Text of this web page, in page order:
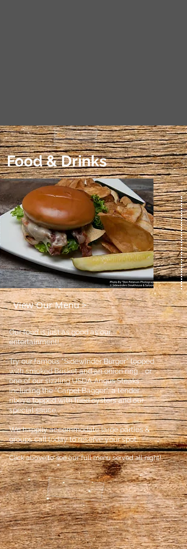
Food & Drinks
View Our Menu >
Our food is just as good as our
entertainment!.
Try our famous"Sidewinder Burger" topped
with smoked Brisket and an onion ring ... or
one of our sizzling USDA Angus Steaks
including the "Carpet Bagger", a tender
ribeye topped with fried oysters and our
special sauce.
We happily accommodate large parties &
groups call today to reserve your spot.
Click above to see our full menu served all night!